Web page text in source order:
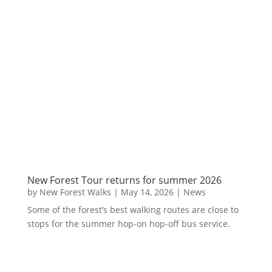
New Forest Tour returns for summer 2026
by New Forest Walks | May 14, 2026| News
Some of the forest’s best walking routes are close to
stops for the summer hop-on hop-off bus service.